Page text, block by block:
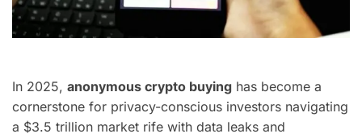
In 2025, anonymous crypto buying has become a
cornerstone for privacy-conscious investors navigating
a $3.5 trillion market rife with data leaks and